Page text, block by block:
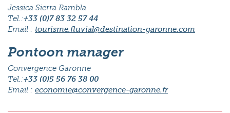
Jessica Sierra Rambla
Tel.:+33 (0)7 83 32 57 44
Email : tourisme.fluvial@destination-garonne.com
Pontoon manager
Convergence Garonne
Tel.:+33 (0)5 56 76 38 00
Email : economie@convergence-garonne.fr